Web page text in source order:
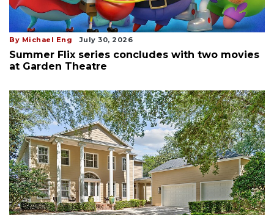
By Michael Eng July 30, 2026
Summer Flix series concludes with two movies
at Garden Theatre